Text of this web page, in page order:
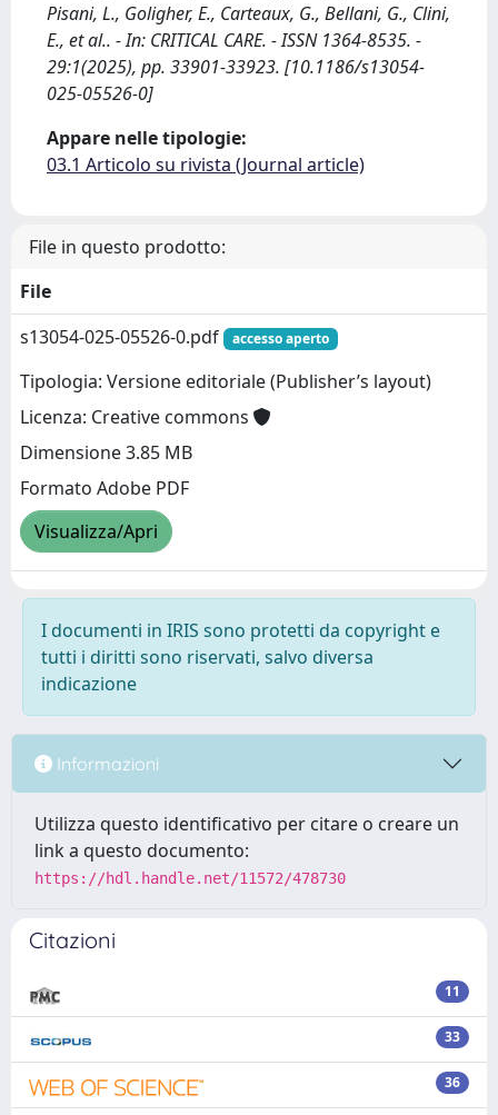
Pisani, L., Goligher, E., Carteaux, G., Bellani, G., Clini,
E., et al.. - In: CRITICAL CARE. - ISSN 1364-8535. -
29:1(2025), pp. 33901-33923. [10.1186/s13054-
025-05526-0]
Appare nelle tipologie:
03.1 Articolo su rivista (Journal article)
File in questo prodotto:
File
s13054-025-05526-0.pdf
accesso aperto
Tipologia: Versione editoriale (Publisher’s layout)
Licenza: Creative commons
Dimensione 3.85 MB
Formato Adobe PDF
Visualizza/Apri
I documenti in IRIS sono protetti da copyright e
tutti i diritti sono riservati, salvo diversa
indicazione
Informazioni
Utilizza questo identificativo per citare o creare un
link a questo documento:
https://hdl.handle.net/11572/478730
Citazioni
11
33
36